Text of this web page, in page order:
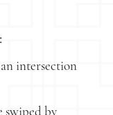
intersection
swiped by